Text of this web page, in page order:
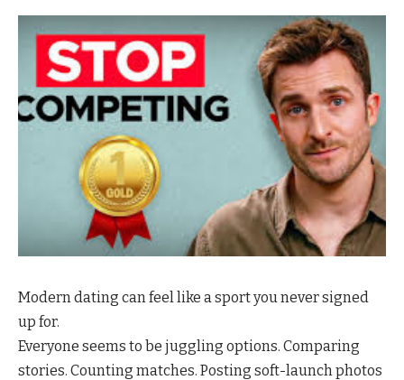
Modern dating can feel like a sport you never signed
up for.
Everyone seems to be juggling options. Comparing
stories. Counting matches. Posting soft-launch photos